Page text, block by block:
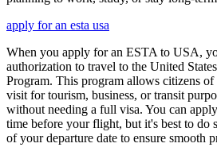
apply for an esta usa
When you apply for an ESTA to USA,
authorization to travel to the United
Program. This program allows citizens
visit for tourism, business, or transit
without needing a full visa. You can
time before your flight, but it's best to do
of your departure date to ensure smooth